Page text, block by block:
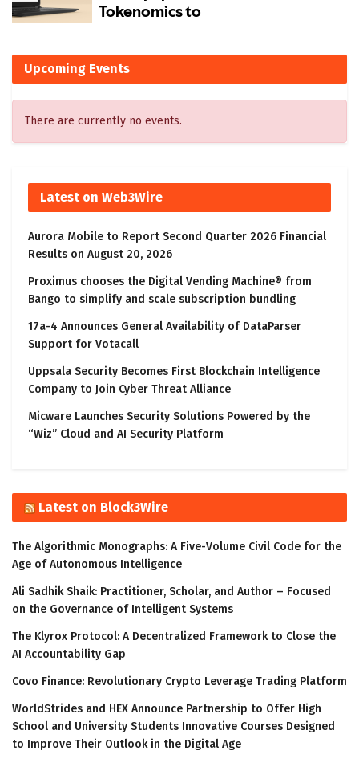
Upcoming Events
There are currently no events.
Latest on Web3Wire
Aurora Mobile to Report Second Quarter 2026 Financial
Results on August 20, 2026
Proximus chooses the Digital Vending Machine® from
Bango to simplify and scale subscription bundling
17a-4 Announces General Availability of DataParser
Support for Votacall
Uppsala Security Becomes First Blockchain Intelligence
Company to Join Cyber Threat Alliance
Micware Launches Security Solutions Powered by the
“Wiz” Cloud and AI Security Platform
Latest on Block3Wire
The Algorithmic Monographs: A Five-Volume Civil Code for the
Age of Autonomous Intelligence
Ali Sadhik Shaik: Practitioner, Scholar, and Author – Focused
on the Governance of Intelligent Systems
The Klyrox Protocol: A Decentralized Framework to Close the
AI Accountability Gap
Covo Finance: Revolutionary Crypto Leverage Trading Platform
WorldStrides and HEX Announce Partnership to Offer High
School and University Students Innovative Courses Designed
to Improve Their Outlook in the Digital Age